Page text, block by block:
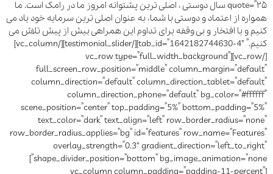
quote=”۲۵ سال دوستی ، اصلی ترین پشتوانه امروز ما در رامک است. ما
همواره از اعتماد و دوستی با شما، به عنوان اصلی ترین سرمایه خود یاد می
کنیم و با افتخار و بی وقفه برای تداوم این همراهی بیش از پیش تلاش می
کنیم.” tab_id=”1642182744630-4″][/testimonial_slider][/vc_column]
[/vc_row][vc_row type=”full_width_background”
full_screen_row_position=”middle” column_margin=”default”
column_direction=”default” column_direction_tablet=”default”
column_direction_phone=”default” bg_color=”#ffffff”
scene_position=”center” top_padding=”5%” bottom_padding=”5%”
text_color=”dark” text_align=”left” row_border_radius=”none”
row_border_radius_applies=”bg” id=”features” row_name=”Features”
overlay_strength=”0.3″ gradient_direction=”left_to_right”
shape_divider_position=”bottom” bg_image_animation=”none”]